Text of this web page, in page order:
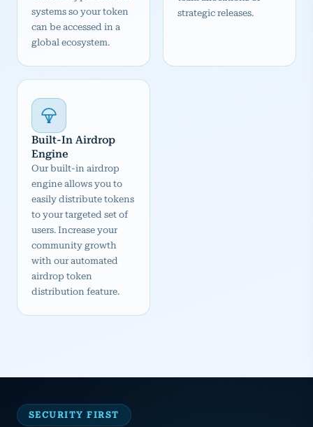
systems so your token
can be accessed in a
global ecosystem.
strategic releases.
Built-In Airdrop
Engine
Our built-in airdrop
engine allows you to
easily distribute tokens
to your targeted set of
users. Increase your
community growth
with our automated
airdrop token
distribution feature.
SECURITY FIRST